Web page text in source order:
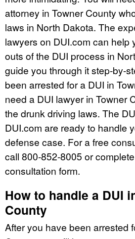
attorney in Towner County
laws in North Dakota. The
lawyers on DUI.com can help
outs of the DUI process in
guide you through it step-by-
been arrested for a DUI in
need a DUI lawyer in Towner
the drunk driving laws. The
DUI.com are ready to handle
defense case. For a free
call 800-852-8005 or
consultation form.
How to handle a DUI
County
After you have been arrested